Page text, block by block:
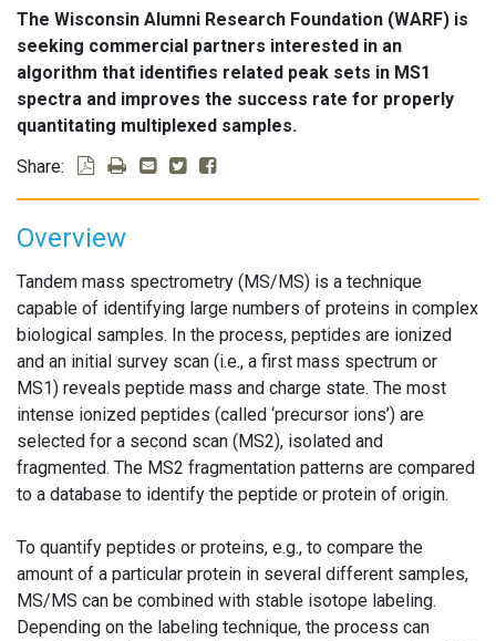
The Wisconsin Alumni Research Foundation (WARF) is
seeking commercial partners interested in an
algorithm that identifies related peak sets in MS1
spectra and improves the success rate for properly
quantitating multiplexed samples.
Share:
Overview
Tandem mass spectrometry (MS/MS) is a technique
capable of identifying large numbers of proteins in complex
biological samples. In the process, peptides are ionized
and an initial survey scan (i.e., a first mass spectrum or
MS1) reveals peptide mass and charge state. The most
intense ionized peptides (called ‘precursor ions’) are
selected for a second scan (MS2), isolated and
fragmented. The MS2 fragmentation patterns are compared
to a database to identify the peptide or protein of origin.
To quantify peptides or proteins, e.g., to compare the
amount of a particular protein in several different samples,
MS/MS can be combined with stable isotope labeling.
Depending on the labeling technique, the process can